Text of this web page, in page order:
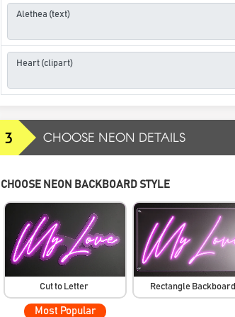
3 CHOOSE NEON DETAILS
CHOOSE NEON BACKBOARD STYLE
Cut to Letter
Most Popular
Rectangle Backboard